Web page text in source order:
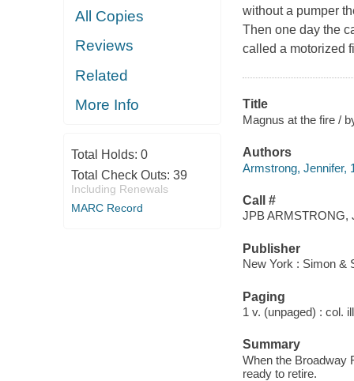
All Copies
Reviews
Related
More Info
Total Holds: 0
Total Check Outs: 39
Including Renewals
MARC Record
without a pumper
Then one day the
called a motorized
Title
Magnus at the fire /
Authors
Armstrong, Jennifer,
Call #
JPB ARMSTRONG,
Publisher
New York : Simon &
Paging
1 v. (unpaged) : col.
Summary
When the Broadway
ready to retire.